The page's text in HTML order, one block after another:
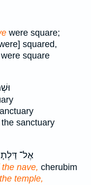
were square;
squared,
square
sanctuary
אֶל־
the nave, cherubim
temple,